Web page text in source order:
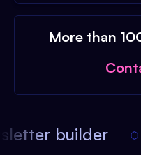
More than
builder